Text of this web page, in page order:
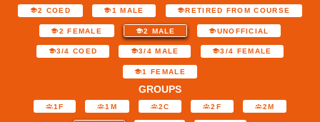
2 COED 1 MALE RETIRED FROM COURSE
2 FEMALE 2 MALE UNOFFICIAL
3/4 COED 3/4 MALE 3/4 FEMALE
1 FEMALE
GROUPS
1F 1M 2C 2F 2M